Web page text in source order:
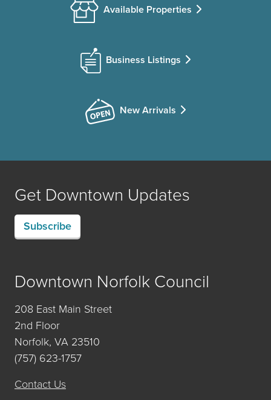
Available Properties
Business Listings
New Arrivals
Get Downtown Updates
Subscribe
Downtown Norfolk Council
208 East Main Street
2nd Floor
Norfolk, VA 23510
(757) 623-1757
Contact Us